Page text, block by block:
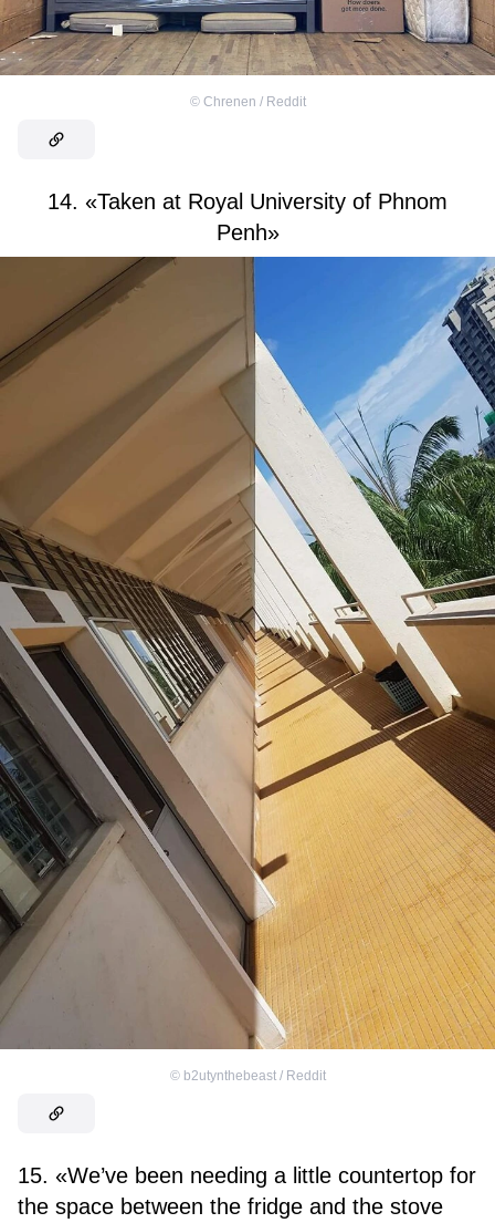
© Chrenen / Reddit
14. «Taken at Royal University of Phnom
Penh»
© b2utynthebeast / Reddit
15. «We’ve been needing a little countertop for
the space between the fridge and the stove